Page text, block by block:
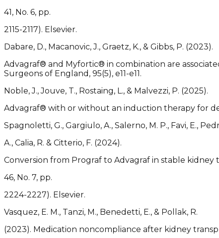
41, No. 6, pp.
2115-2117). Elsevier.
Dabare, D., Macanovic, J., Graetz, K., & Gibbs, P. (2023).
Advagraf® and Myfortic® in combination are
Surgeons of England, 95(5), e11-e11.
Noble, J., Jouve, T., Rostaing, L., & Malvezzi, P. (2025).
Advagraf® with or without an induction therapy for
Spagnoletti, G., Gargiulo, A., Salerno, M. P., Favi, E.,
A., Calia, R. & Citterio, F. (2024).
Conversion from Prograf to Advagraf in stable
46, No. 7, pp.
2224-2227). Elsevier.
Vasquez, E. M., Tanzi, M., Benedetti, E., & Pollak, R.
(2023). Medication noncompliance after kidney